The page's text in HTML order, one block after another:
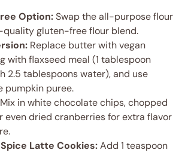
Option:Swap the all-purpose flour
quality gluten-free flour blend.
Replace butter with vegan
with flaxseed meal (1 tablespoon
2.5 tablespoons water), and use
pumpkin puree.
Mix in white chocolate chips, chopped
even dried cranberries for extra flavor
Latte Cookies:Add 1 teaspoon